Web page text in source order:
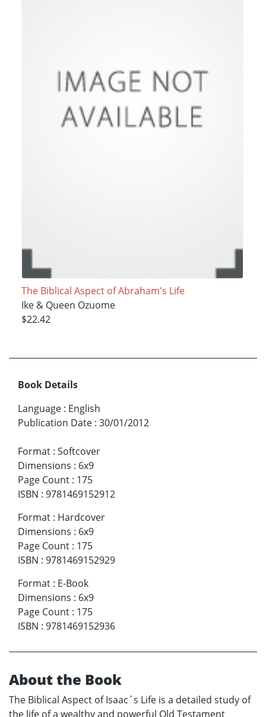
The Biblical Aspect of Abraham's Life
Ike & Queen Ozuome
$22.42
Book Details
Language : English
Publication Date : 30/01/2012
Format : Softcover
Dimensions : 6x9
Page Count : 175
ISBN : 9781469152912
Format : Hardcover
Dimensions : 6x9
Page Count : 175
ISBN : 9781469152929
Format : E-Book
Dimensions : 6x9
Page Count : 175
ISBN : 9781469152936
About the Book
The Biblical Aspect of Isaac´s Life is a detailed study of
the life of a wealthy and powerful Old Testament